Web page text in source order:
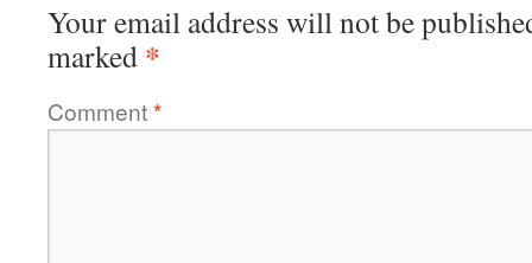
Your email address will not be
marked *
Comment*